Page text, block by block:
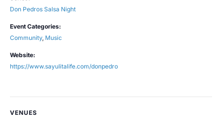
Don Pedros Salsa Night
Event Categories:
Community, Music
Website:
https://www.sayulitalife.com/donpedro
VENUES